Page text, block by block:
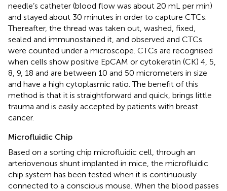
needle’s catheter (blood flow was about 20 mL per min)
and stayed about 30 minutes in order to capture CTCs.
Thereafter, the thread was taken out, washed, fixed,
sealed and immunostained it, and observed and CTCs
were counted under a microscope. CTCs are recognised
when cells show positive EpCAM or cytokeratin (CK) 4, 5,
8, 9, 18 and are between 10 and 50 micrometers in size
and have a high cytoplasmic ratio. The benefit of this
method is that it is straightforward and quick, brings little
trauma and is easily accepted by patients with breast
cancer.
Microfluidic Chip
Based on a sorting chip microfluidic cell, through an
arteriovenous shunt implanted in mice, the microfluidic
chip system has been tested when it is continuously
connected to a conscious mouse. When the blood passes